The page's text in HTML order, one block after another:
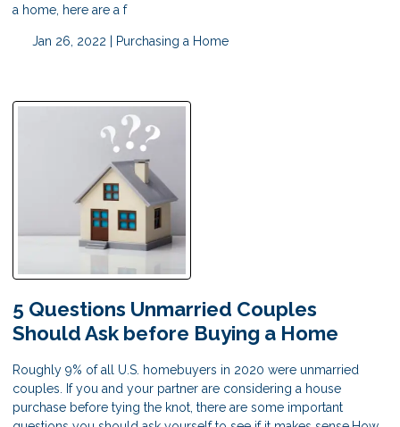
a home, here are a f
Jan 26, 2022 | Purchasing a Home
5 Questions Unmarried Couples
Should Ask before Buying a Home
Roughly 9% of all U.S. homebuyers in 2020 were unmarried
couples. If you and your partner are considering a house
purchase before tying the knot, there are some important